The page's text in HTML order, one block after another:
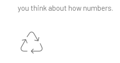
you think about how numbers.